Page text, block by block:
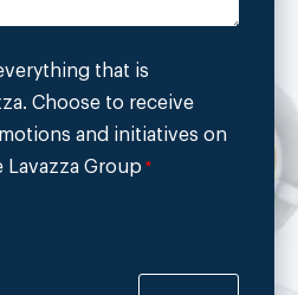
that is
Choose to receive
and initiatives on
Group *